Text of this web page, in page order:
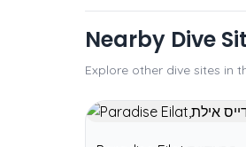
Nearby Dive
Explore other dive sites in